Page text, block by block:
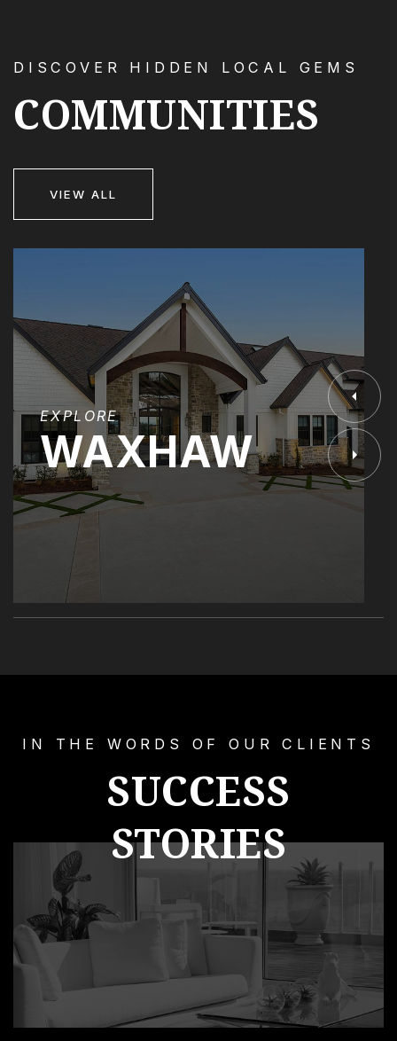
DISCOVER HIDDEN LOCAL GEMS
COMMUNITIES
VIEW ALL
EXPLORE
WAXHAW
IN THE WORDS OF OUR CLIENTS
SUCCESS
STORIES